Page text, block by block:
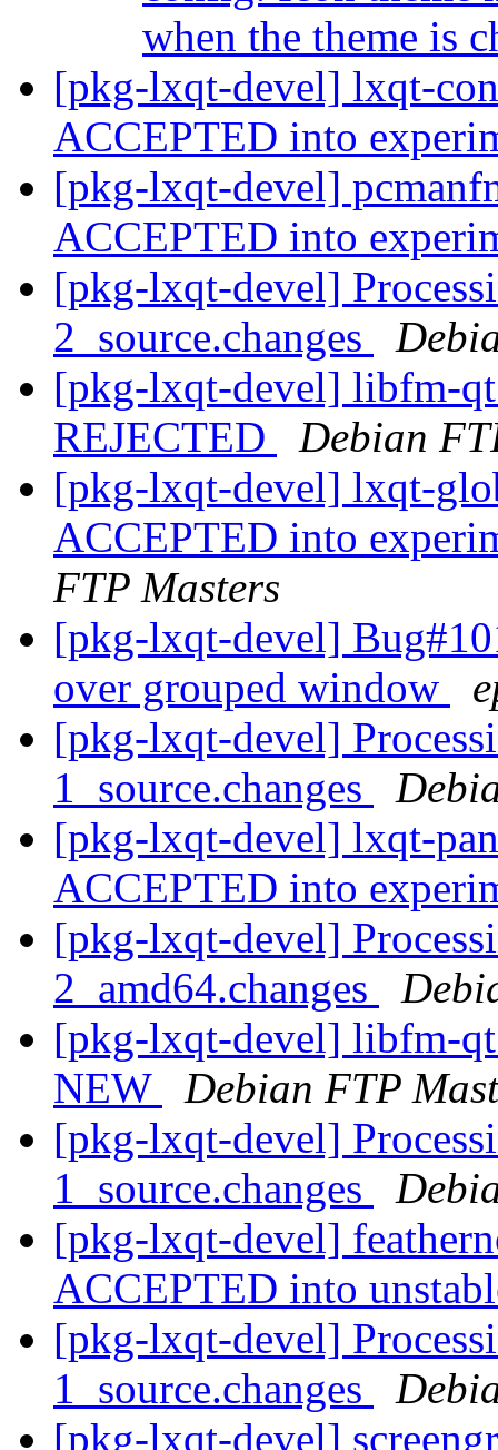
when the theme is
[pkg-lxqt-devel] lxqt-
ACCEPTED into
[pkg-lxqt-devel]
ACCEPTED into
[pkg-lxqt-devel]
2_source.changes
[pkg-lxqt-devel] libfm-
REJECTED
Debian
[pkg-lxqt-devel] lxqt-
ACCEPTED into
FTP Masters
[pkg-lxqt-devel]
over grouped window
[pkg-lxqt-devel]
1_source.changes
[pkg-lxqt-devel] lxqt-
ACCEPTED into
[pkg-lxqt-devel]
2_amd64.changes
[pkg-lxqt-devel] libfm-
NEW
Debian FTP
[pkg-lxqt-devel]
1_source.changes
[pkg-lxqt-devel]
ACCEPTED into
[pkg-lxqt-devel]
1_source.changes
[pkg-lxqt-devel]